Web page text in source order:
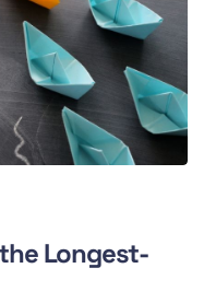
Longest-